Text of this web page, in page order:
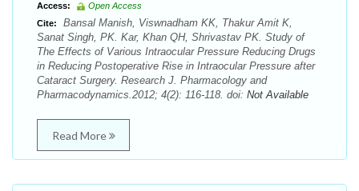
Access:
Open Access
Cite:
Bansal Manish, Viswnadham KK, Thakur Amit K,
Sanat Singh, PK. Kar, Khan QH, Shrivastav PK. Study of
The Effects of Various Intraocular Pressure Reducing Drugs
in Reducing Postoperative Rise in Intraocular Pressure after
Cataract Surgery. Research J. Pharmacology and
Pharmacodynamics.2012; 4(2): 116-118. doi: Not Available
Read More